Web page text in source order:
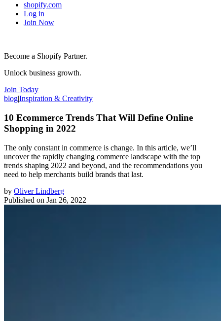
shopify.com
Log in
Join Now
Become a Shopify Partner.
Unlock business growth.
Join Today
blog|Inspiration & Creativity
10 Ecommerce Trends That Will Define Online
Shopping in 2022
The only constant in commerce is change. In this article, we’ll
uncover the rapidly changing commerce landscape with the top
trends shaping 2022 and beyond, and the recommendations you
need to help merchants build brands that last.
by Oliver Lindberg
Published on Jan 26, 2022